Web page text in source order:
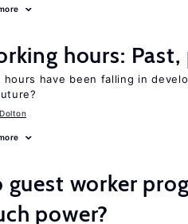
hours:
hours have been falling in
guest worker
power?